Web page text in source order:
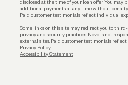
disclosed at the time of your loan offer. You may
additional payments at any time without penalty.
Paid customer testimonials reflect individual
Some links on this site may redirect you to
privacy and security practices. Novo is not
external sites. Paid customer testimonials reflect
Privacy Policy
Accessibility Statement